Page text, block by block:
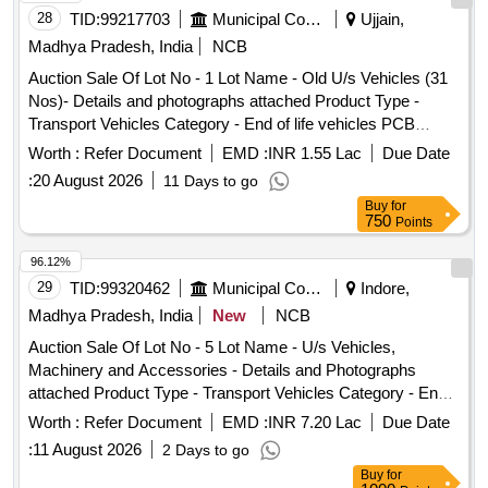
28 TID:99217703 Municipal Corporations
Ujjain,
Madhya Pradesh, India
NCB
Auction Sale Of Lot No - 1 Lot Name - Old U/s Vehicles (31
Nos)- Details and photographs attached Product Type -
Transport Vehicles Category - End of life vehicles PCB
Group - RVSF
Worth : Refer Document EMD :INR 1.55 Lac
Due Date
:20 August 2026 11 Days to go
Buy for
750 Points
29 TID:99320462 Municipal Corporations
Indore,
Madhya Pradesh, India
New
NCB
Auction Sale Of Lot No - 5 Lot Name - U/s Vehicles,
Machinery and Accessories - Details and Photographs
attached Product Type - Transport Vehicles Category - End
of life vehicles PCB Group - RVSF
Worth : Refer Document EMD :INR 7.20 Lac
Due Date
:11 August 2026 2 Days to go
96.12%
Buy for